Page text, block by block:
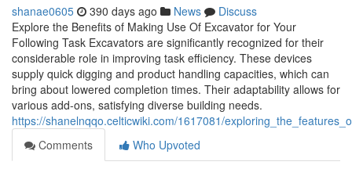
shanae0605 390 days ago News
Discuss
Explore the Benefits of Making Use Of Excavator for Your
Following Task Excavators are significantly recognized for their
considerable role in improving task efficiency. These devices
supply quick digging and product handling capacities, which can
bring about lowered completion times. Their adaptability allows for
various add-ons, satisfying diverse building needs.
https://shanelnqqo.celticwiki.com/1617081/
Comments
Who Upvoted